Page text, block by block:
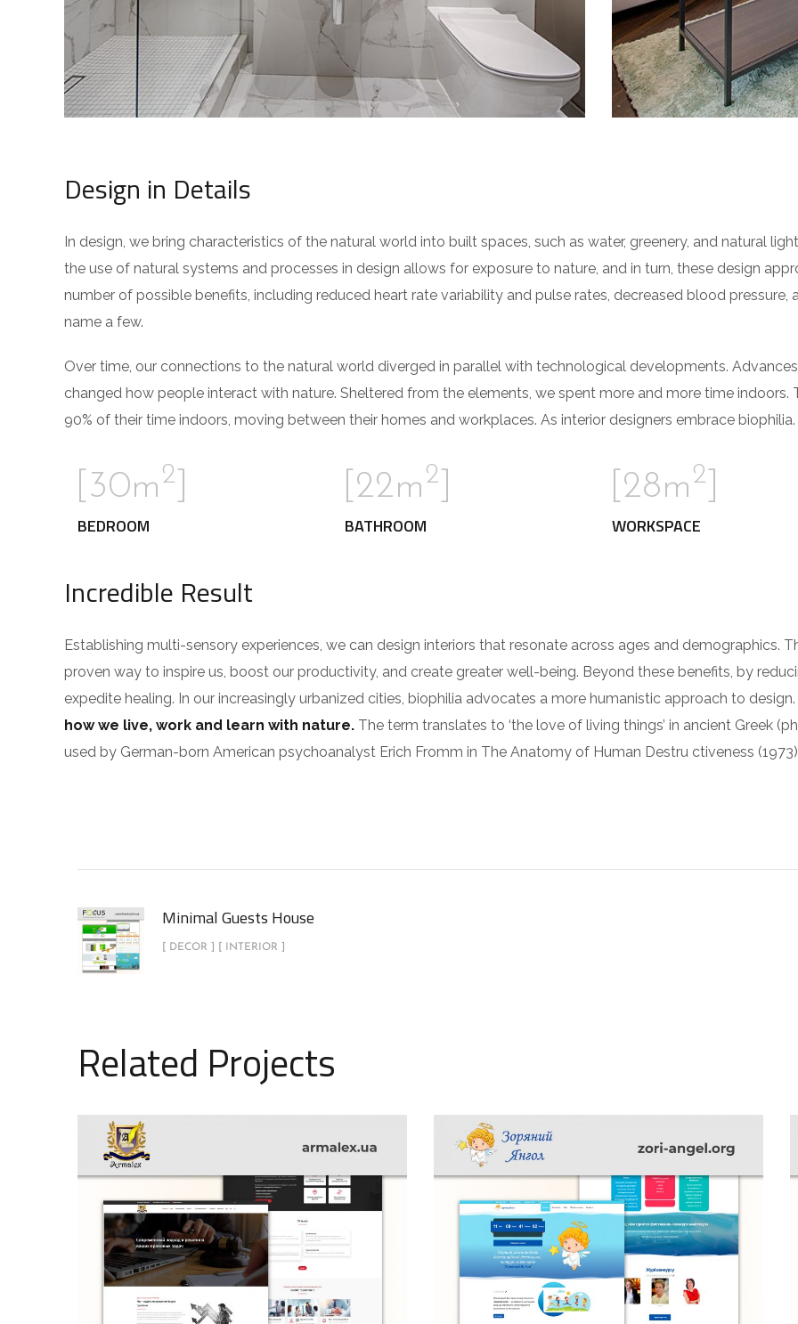
Design in Details
In design, we bring characteristics of the natural world into built spaces, such as water, greenery, and natural
the use of natural systems and processes in design allows for exposure to nature, and in turn, these design
number of possible benefits, including reduced heart rate variability and pulse rates, decreased blood
name a few.
Over time, our connections to the natural world diverged in parallel with technological developments.
changed how people interact with nature. Sheltered from the elements, we spent more and more time
90% of their time indoors, moving between their homes and workplaces. As interior designers embrace biophilia.
[30m2
BEDROOM
[22m2
BATHROOM
[28m2
WORKSPACE
Incredible Result
Establishing multi-sensory experiences, we can design interiors that resonate across ages and demographics.
proven way to inspire us, boost our productivity, and create greater well-being. Beyond these benefits, by
expedite healing. In our increasingly urbanized cities, biophilia advocates a more humanistic approach to design.
how we live, work and learn with nature. The term translates to ‘the love of living things’ in ancient Greek
used by German-born American psychoanalyst Erich Fromm in The Anatomy of Human Destru ctiveness
Minimal Guests House
[ DECOR ] [ INTERIOR ]
Related Projects
Armalex
INTERIOR
Minimalistic Style Appartment
FURNITURE INTERIOR